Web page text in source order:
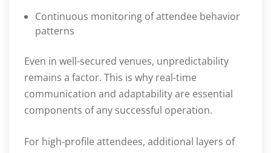
Continuous monitoring of attendee behavior
patterns
Even in well-secured venues, unpredictability
remains a factor. This is why real-time
communication and adaptability are essential
components of any successful operation.
For high-profile attendees, additional layers of